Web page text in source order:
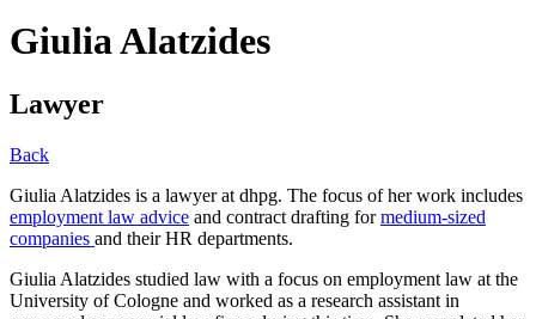
Giulia Alatzides
Lawyer
Back
Giulia Alatzides is a lawyer at dhpg. The focus of her work includes
employment law advice and contract drafting formedium-sized
companies and their HR departments.
Giulia Alatzides studied law with a focus on employment law at the
University of Cologne and worked as a research assistant in